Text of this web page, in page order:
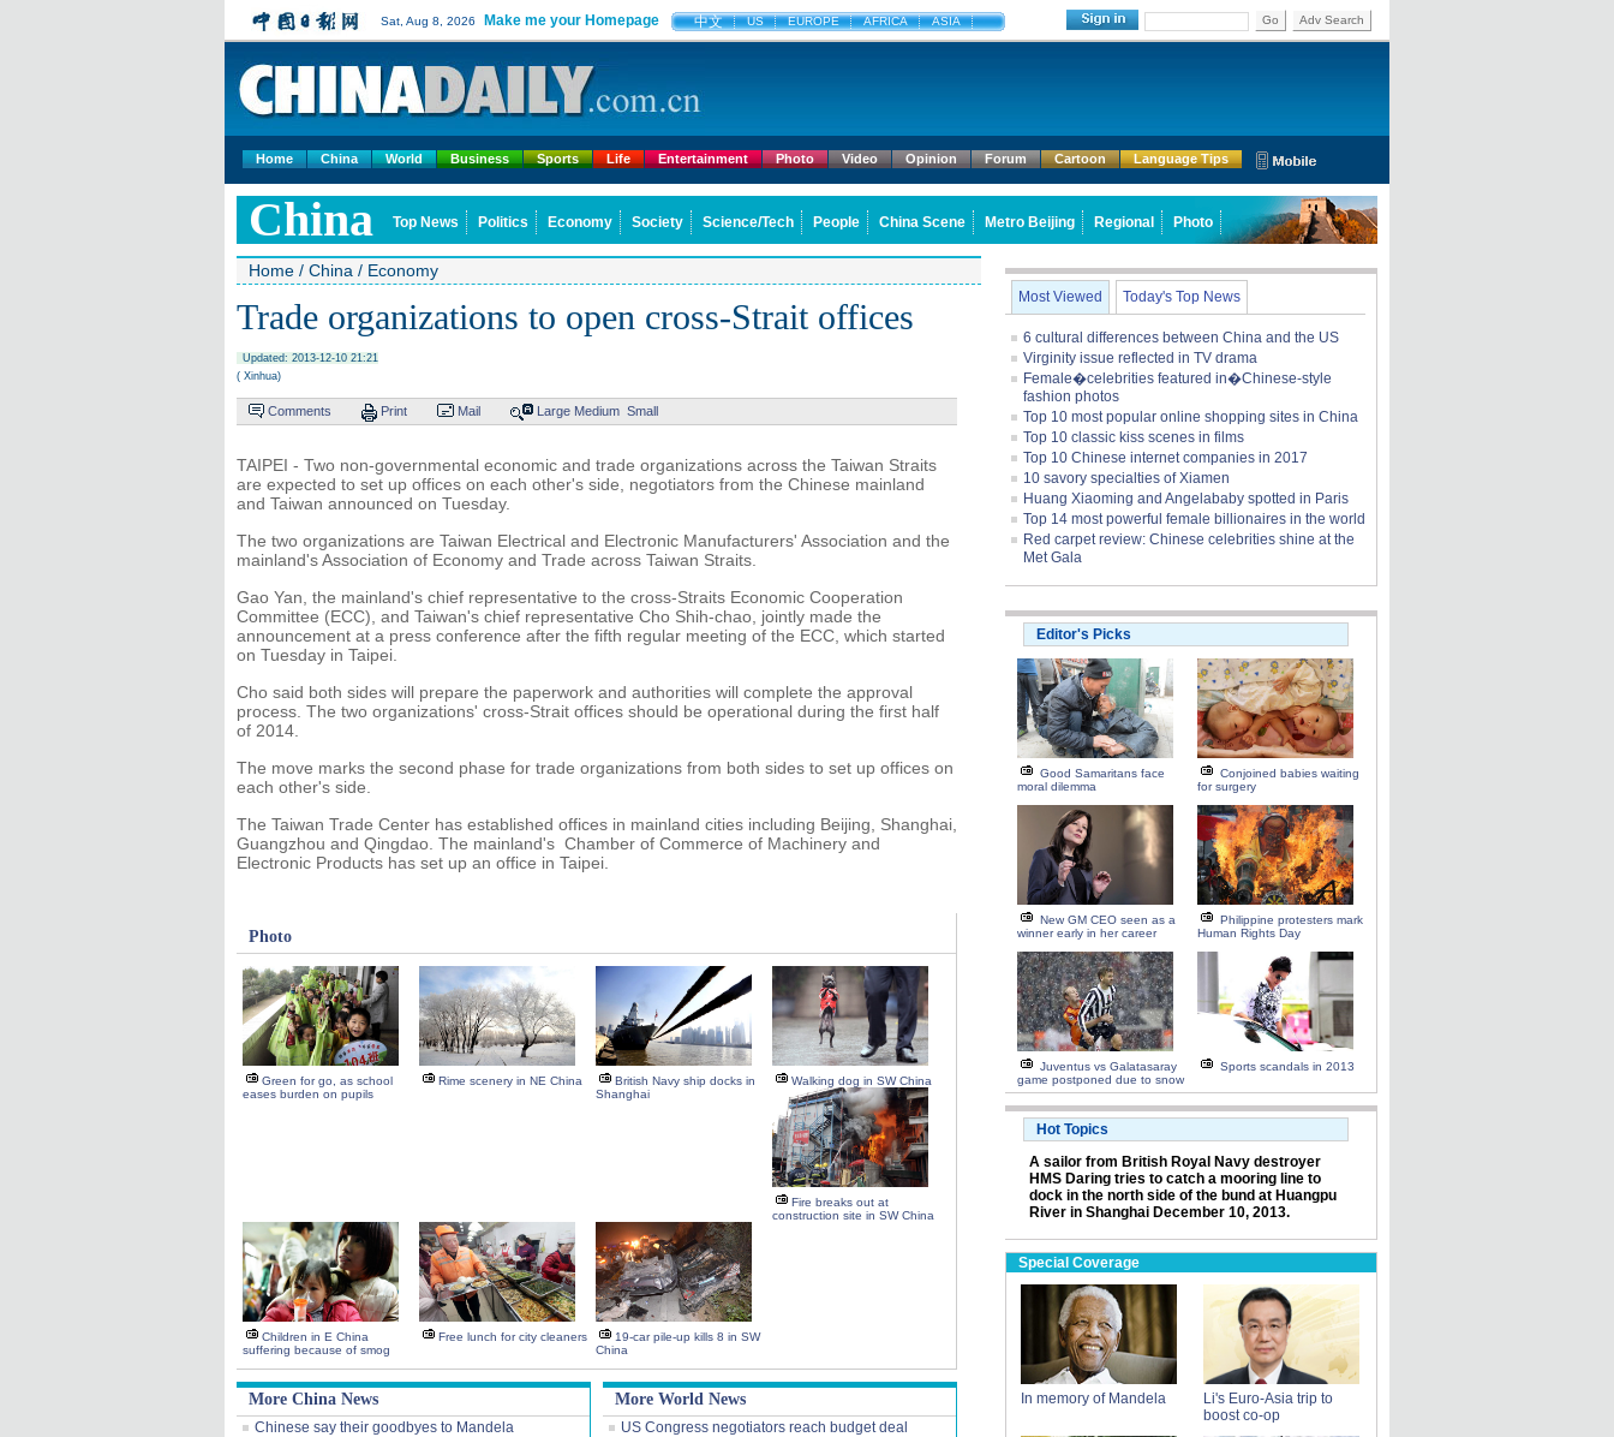
Sat, Aug 8, 2026 Make me your Homepage 中文 US EUROPE AFRICA ASIA Go Adv Search
Home China World Business Sports Life Entertainment Photo Video Opinion Forum Cartoon Language Tips
China Top News Politics Economy Society Science/Tech People China Scene Metro Beijing Regional Photo
Home / China / Economy
Trade organizations to open cross-Strait offices
Updated: 2013-12-10 21:21
( Xinhua)
Comments Print Mail Large Medium Small
TAIPEI - Two non-governmental economic and trade organizations across the Taiwan Straits
are expected to set up offices on each other's side, negotiators from the Chinese mainland
and Taiwan announced on Tuesday.
The two organizations are Taiwan Electrical and Electronic Manufacturers' Association and the
mainland's Association of Economy and Trade across Taiwan Straits.
Gao Yan, the mainland's chief representative to the cross-Straits Economic Cooperation
Committee (ECC), and Taiwan's chief representative Cho Shih-chao, jointly made the
announcement at a press conference after the fifth regular meeting of the ECC, which started
on Tuesday in Taipei.
Cho said both sides will prepare the paperwork and authorities will complete the approval
process. The two organizations' cross-Strait offices should be operational during the first half
of 2014.
The move marks the second phase for trade organizations from both sides to set up offices on
each other's side.
The Taiwan Trade Center has established offices in mainland cities including Beijing, Shanghai,
Guangzhou and Qingdao. The mainland's Chamber of Commerce of Machinery and
Electronic Products has set up an office in Taipei.
Photo
Green for go, as school
eases burden on pupils
Rime scenery in NE China
British Navy ship docks in
Shanghai
Walking dog in SW China
Fire breaks out at
construction site in SW China
Children in E China
suffering because of smog
Free lunch for city cleaners
19-car pile-up kills 8 in SW
China
More China News
Chinese say their goodbyes to Mandela
More World News
US Congress negotiators reach budget deal
Most Viewed Today's Top News
6 cultural differences between China and the US
Virginity issue reflected in TV drama
Female�celebrities featured in�Chinese-style
fashion photos
Top 10 most popular online shopping sites in China
Top 10 classic kiss scenes in films
Top 10 Chinese internet companies in 2017
10 savory specialties of Xiamen
Huang Xiaoming and Angelababy spotted in Paris
Top 14 most powerful female billionaires in the world
Red carpet review: Chinese celebrities shine at the
Met Gala
Editor's Picks
Good Samaritans face
moral dilemma
Conjoined babies waiting
for surgery
New GM CEO seen as a
winner early in her career
Philippine protesters mark
Human Rights Day
Juventus vs Galatasaray
game postponed due to snow
Sports scandals in 2013
Hot Topics
A sailor from British Royal Navy destroyer
HMS Daring tries to catch a mooring line to
dock in the north side of the bund at Huangpu
River in Shanghai December 10, 2013.
Special Coverage
In memory of Mandela
Li's Euro-Asia trip to
boost co-op